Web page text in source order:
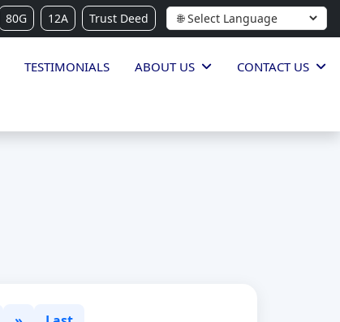
80G 12A Trust Deed
TESTIMONIALS ABOUT US CONTACT US